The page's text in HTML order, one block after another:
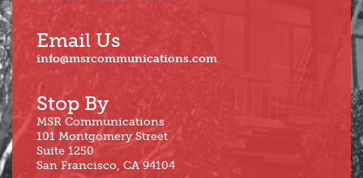
Email Us
info@msrcommunications.com
Stop By
MSR Communications
101 Montgomery Street
Suite 1250
San Francisco, CA 94104